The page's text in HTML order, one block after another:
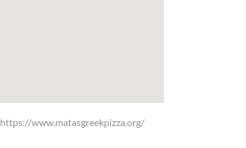
https://www.matasgreekpizza.org/